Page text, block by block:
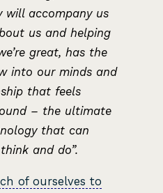
will accompany us
us and helping
great, has the
into our minds and
that feels
– the ultimate
that can
and do”.
of ourselves to